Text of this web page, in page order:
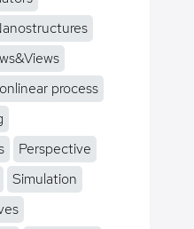
process
Perspective
Simulation